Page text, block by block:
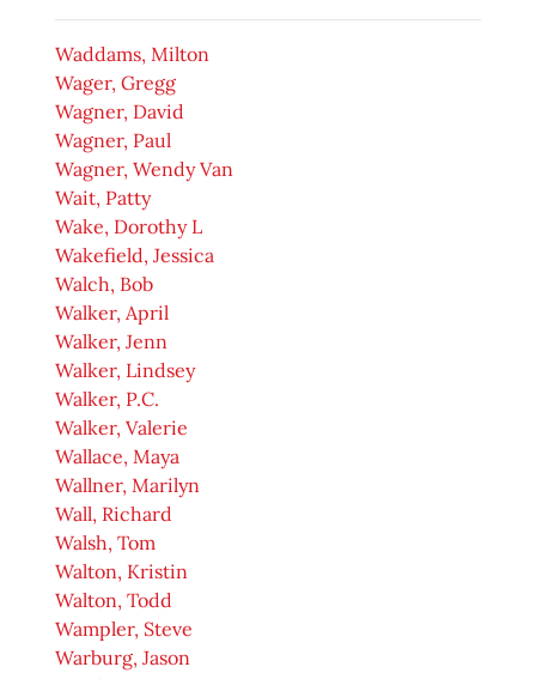
Waddams, Milton
Wager, Gregg
Wagner, David
Wagner, Paul
Wagner, Wendy Van
Wait, Patty
Wake, Dorothy L
Wakefield, Jessica
Walch, Bob
Walker, April
Walker, Jenn
Walker, Lindsey
Walker, P.C.
Walker, Valerie
Wallace, Maya
Wallner, Marilyn
Wall, Richard
Walsh, Tom
Walton, Kristin
Walton, Todd
Wampler, Steve
Warburg, Jason